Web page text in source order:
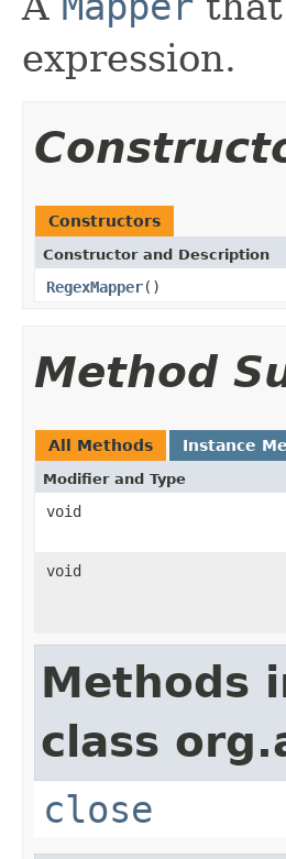
expression.
Constructors
Constructor and Description
RegexMapper()
Method
All Methods Instance
Modifier and Type
void
void
Methods
class
close